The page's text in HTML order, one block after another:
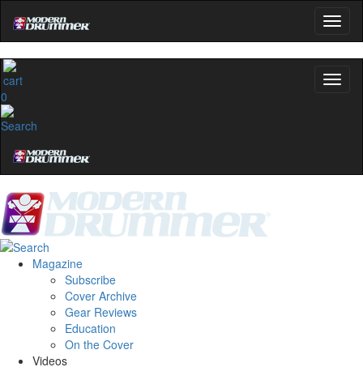
0
Magazine
Subscribe
Cover Archive
Gear Reviews
Education
On the Cover
Videos